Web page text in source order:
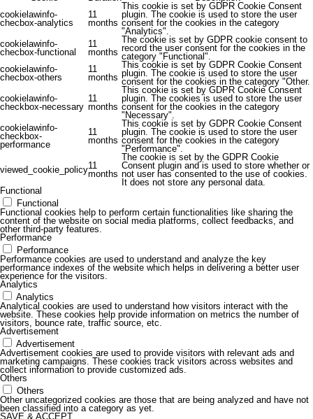
cookielawinfo-
checbox-analytics
11
months
This cookie is set by GDPR Cookie Consent
plugin. The cookie is used to store the user
consent for the cookies in the category
"Analytics".
cookielawinfo-
checbox-functional
11
months
The cookie is set by GDPR cookie consent to
record the user consent for the cookies in the
category "Functional".
cookielawinfo-
checbox-others
11
months
This cookie is set by GDPR Cookie Consent
plugin. The cookie is used to store the user
consent for the cookies in the category "Other.
cookielawinfo-
checkbox-necessary
11
months
This cookie is set by GDPR Cookie Consent
plugin. The cookies is used to store the user
consent for the cookies in the category
"Necessary".
cookielawinfo-
checkbox-
performance
11
months
This cookie is set by GDPR Cookie Consent
plugin. The cookie is used to store the user
consent for the cookies in the category
"Performance".
viewed_cookie_policy11
months
The cookie is set by the GDPR Cookie
Consent plugin and is used to store whether or
not user has consented to the use of cookies.
It does not store any personal data.
Functional
Functional
Functional cookies help to perform certain functionalities like sharing the
content of the website on social media platforms, collect feedbacks, and
other third-party features.
Performance
Performance
Performance cookies are used to understand and analyze the key
performance indexes of the website which helps in delivering a better user
experience for the visitors.
Analytics
Analytics
Analytical cookies are used to understand how visitors interact with the
website. These cookies help provide information on metrics the number of
visitors, bounce rate, traffic source, etc.
Advertisement
Advertisement
Advertisement cookies are used to provide visitors with relevant ads and
marketing campaigns. These cookies track visitors across websites and
collect information to provide customized ads.
Others
Others
Other uncategorized cookies are those that are being analyzed and have not
been classified into a category as yet.
SAVE & ACCEPT